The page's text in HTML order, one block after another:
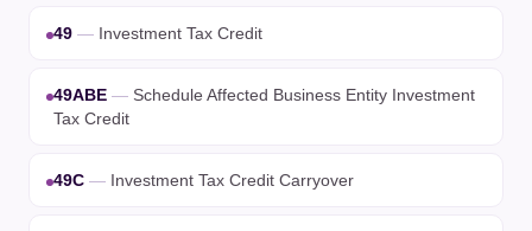
49 — Investment Tax Credit
49ABE — Schedule Affected Business Entity Investment
Tax Credit
49C — Investment Tax Credit Carryover